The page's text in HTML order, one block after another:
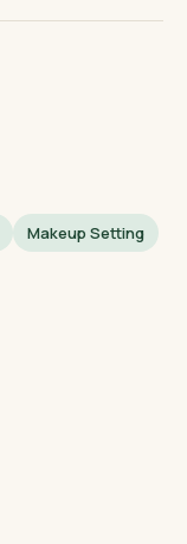
Makeup Setting